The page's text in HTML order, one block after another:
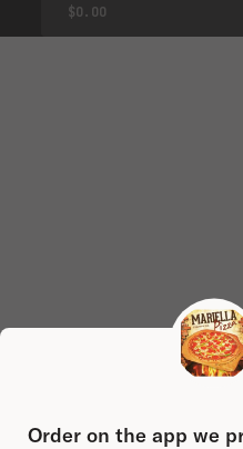
$0.00
Order on the app we